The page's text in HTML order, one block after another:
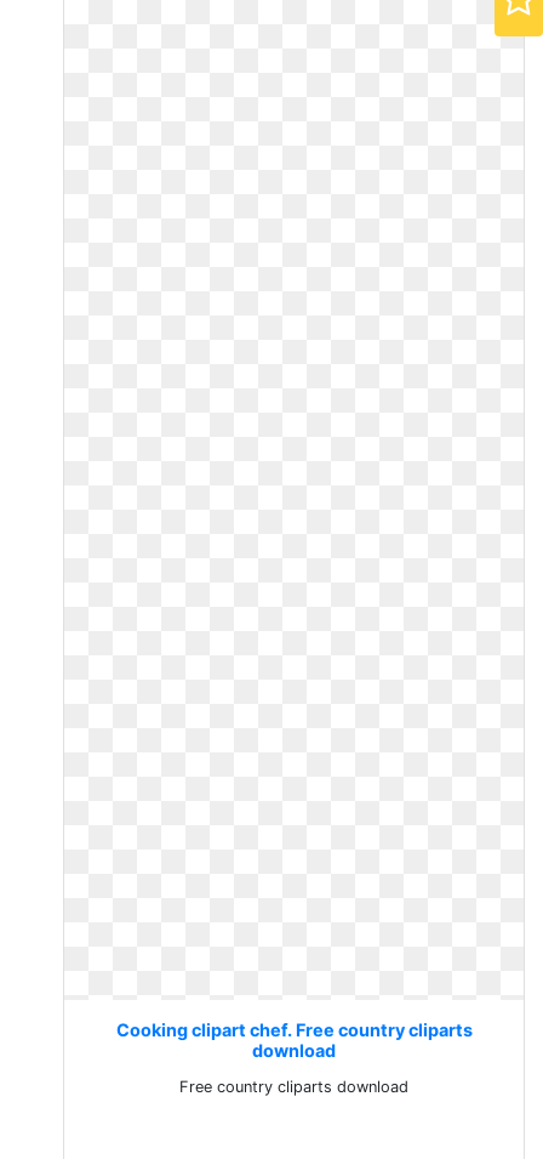
Cooking clipart chef. Free country cliparts
download
Free country cliparts download